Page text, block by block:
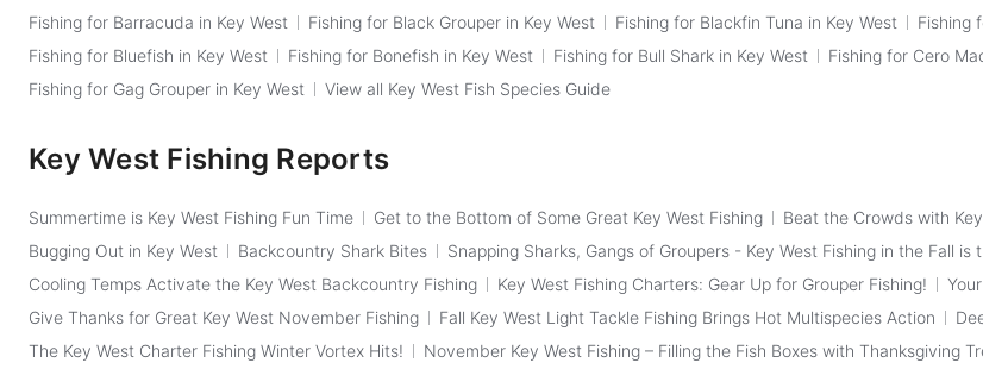
Fishing for Barracuda in Key West
Fishing for Black Grouper in Key West Fishing for Blackfin Tuna in Key West Fishing
Fishing for Bluefish in Key West
Fishing for Bonefish in Key West Fishing for Bull Shark in Key West Fishing for Cero
Fishing for Gag Grouper in Key West
View all Key West Fish Species Guide
Key West Fishing Reports
Summertime is Key West Fishing Fun Time Get to the Bottom of Some Great Key West Fishing Beat the Crowds with
Bugging Out in Key West
Backcountry Shark Bites Snapping Sharks, Gangs of Groupers - Key West Fishing in the Fall is
Cooling Temps Activate the Key West Backcountry Fishing
Key West Fishing Charters: Gear Up for Grouper Fishing!
Give Thanks for Great Key West November Fishing
Fall Key West Light Tackle Fishing Brings Hot Multispecies Action
The Key West Charter Fishing Winter Vortex Hits!
November Key West Fishing – Filling the Fish Boxes with Thanksgiving